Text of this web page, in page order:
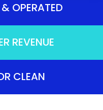
OPERATED
REVENUE
CLEAN